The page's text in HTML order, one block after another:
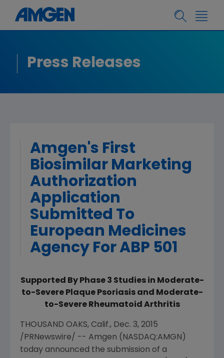
Press Releases
Amgen's First
Biosimilar Marketing
Authorization
Application
Submitted To
European Medicines
Agency For ABP 501
Supported By Phase 3 Studies in Moderate-
to-Severe Plaque Psoriasis and Moderate-
to-Severe Rheumatoid Arthritis
THOUSAND OAKS, Calif., Dec. 3, 2015
/PRNewswire/ -- Amgen (NASDAQ:AMGN)
today announced the submission of a